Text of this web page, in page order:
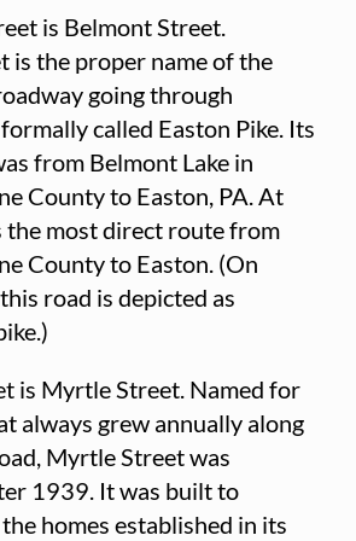
is Belmont Street.
is the proper name of the
going through
called Easton Pike. Its
from Belmont Lake in
County to Easton, PA. At
the most direct route from
County to Easton. (On
road is depicted as
is Myrtle Street. Named for
always grew annually along
Myrtle Street was
1939. It was built to
homes established in its